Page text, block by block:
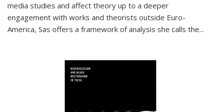
media studies and affect theory up to a deeper
engagement with works and theorists outside Euro-
America, Sas offers a framework of analysis she calls the...